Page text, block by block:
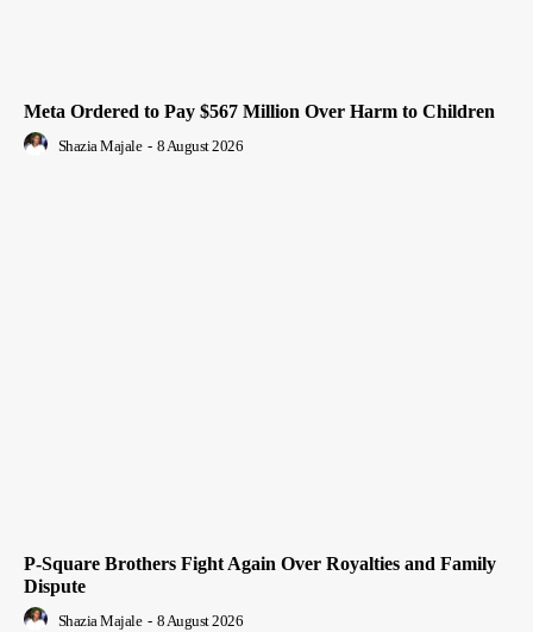
Meta Ordered to Pay $567 Million Over Harm to Children
Shazia Majale - 8 August 2026
P-Square Brothers Fight Again Over Royalties and Family
Dispute
Shazia Majale - 8 August 2026